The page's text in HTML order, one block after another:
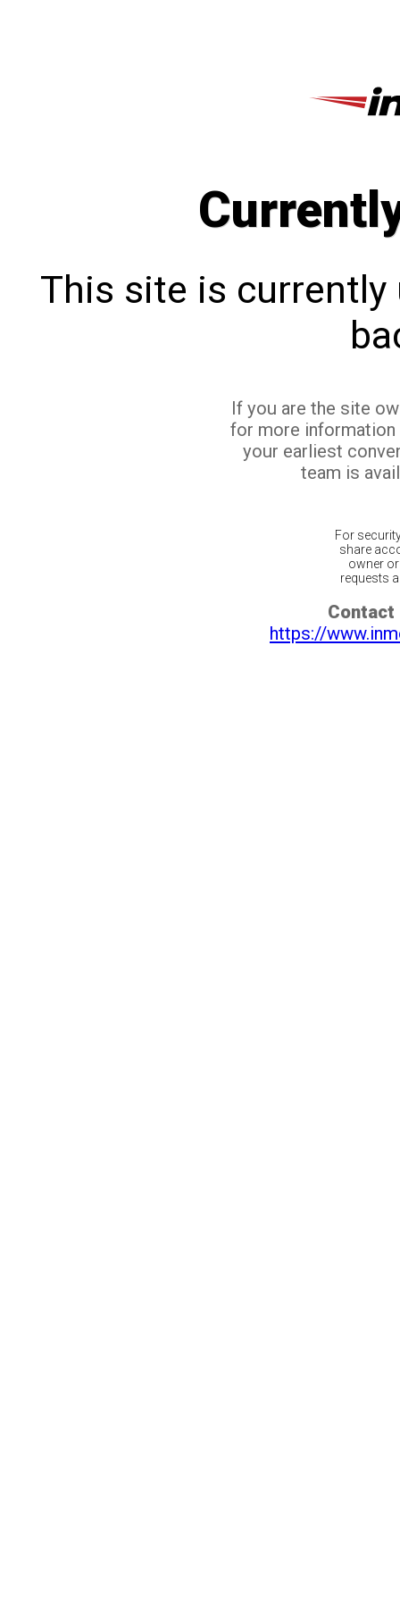
This site is currently
If you are the site
for more
your earliest
team is
For
share
owner
requests
Contact
https://